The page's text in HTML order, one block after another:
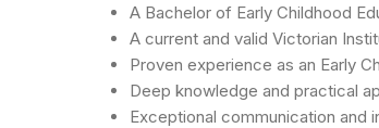
A Bachelor of Early Childhood
A current and valid Victorian
Proven experience as an Early
Deep knowledge and practical
Exceptional communication and